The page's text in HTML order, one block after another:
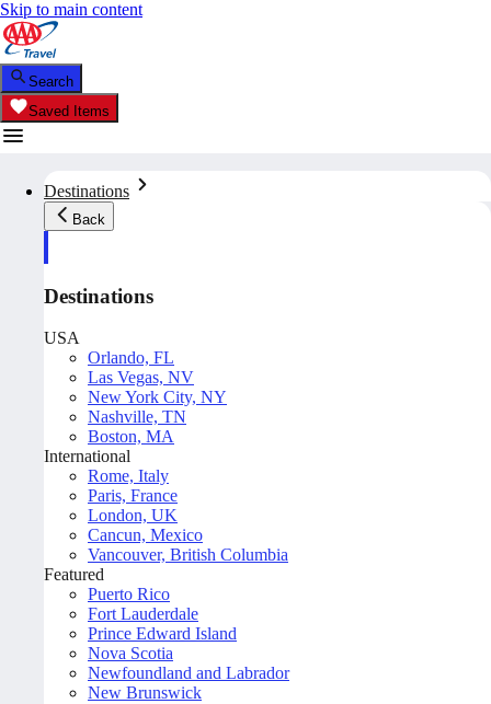
Skip to main content
Search
Saved Items
Destinations
Back
Destinations
USA
Orlando, FL
Las Vegas, NV
New York City, NY
Nashville, TN
Boston, MA
International
Rome, Italy
Paris, France
London, UK
Cancun, Mexico
Vancouver, British Columbia
Featured
Puerto Rico
Fort Lauderdale
Prince Edward Island
Nova Scotia
Newfoundland and Labrador
New Brunswick